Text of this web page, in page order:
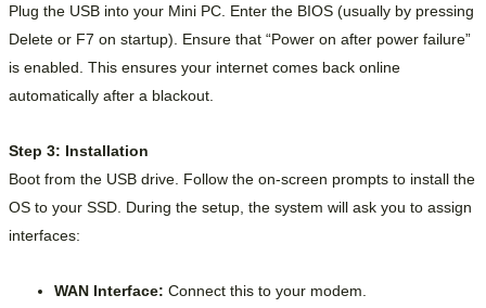
Plug the USB into your Mini PC. Enter the BIOS (usually by pressing
Delete or F7 on startup). Ensure that “Power on after power failure”
is enabled. This ensures your internet comes back online
automatically after a blackout.
Step 3: Installation
Boot from the USB drive. Follow the on-screen prompts to install the
OS to your SSD. During the setup, the system will ask you to assign
interfaces:
WAN Interface: Connect this to your modem.